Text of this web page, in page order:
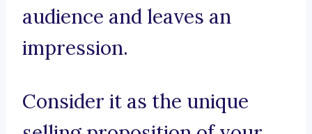
audience and leaves an
impression.
Consider it as the unique